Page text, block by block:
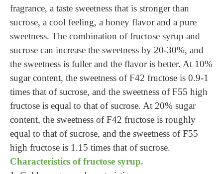
fragrance, a taste sweetness that is stronger than
sucrose, a cool feeling, a honey flavor and a pure
sweetness. The combination of fructose syrup and
sucrose can increase the sweetness by 20-30%, and
the sweetness is fuller and the flavor is better. At 10%
sugar content, the sweetness of F42 fructose is 0.9-1
times that of sucrose, and the sweetness of F55 high
fructose is equal to that of sucrose. At 20% sugar
content, the sweetness of F42 fructose is roughly
equal to that of sucrose, and the sweetness of F55
high fructose is 1.15 times that of sucrose.
Characteristics of fructose syrup.